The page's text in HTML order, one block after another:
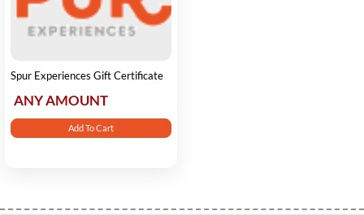
Spur Experiences Gift Certificate
ANY AMOUNT
Add To Cart